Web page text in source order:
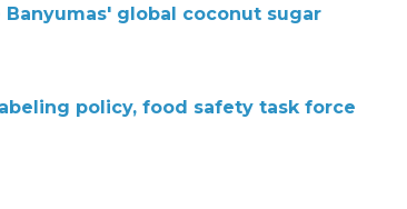
global coconut sugar
policy, food safety task force